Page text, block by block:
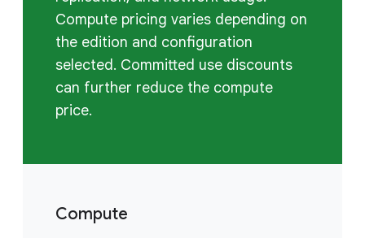
Compute pricing varies depending on
the edition and configuration
selected. Committed use discounts
can further reduce the compute
price.
Compute